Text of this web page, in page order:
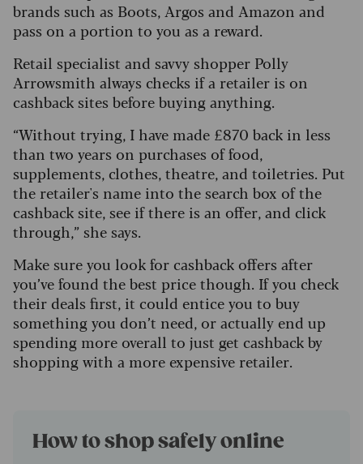
brands such as Boots, Argos and Amazon and
pass on a portion to you as a reward.
Retail specialist and savvy shopper Polly
Arrowsmith always checks if a retailer is on
cashback sites before buying anything.
“Without trying, I have made £870 back in less
than two years on purchases of food,
supplements, clothes, theatre, and toiletries. Put
the retailer's name into the search box of the
cashback site, see if there is an offer, and click
through,” she says.
Make sure you look for cashback offers after
you’ve found the best price though. If you check
their deals first, it could entice you to buy
something you don’t need, or actually end up
spending more overall to just get cashback by
shopping with a more expensive retailer.
How to shop safely online